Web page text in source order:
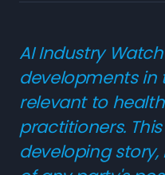
AI Industry
developments in
relevant to
practitioners.
developing